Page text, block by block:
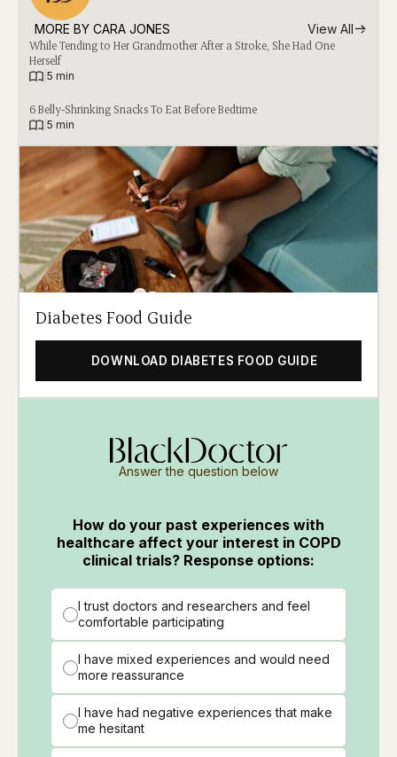
MORE BY CARA JONES View All
While Tending to Her Grandmother After a Stroke, She Had One
Herself
5 min
6 Belly-Shrinking Snacks To Eat Before Bedtime
5 min
Diabetes Food Guide
DOWNLOAD DIABETES FOOD GUIDE
Answer the question below
How do your past experiences with
healthcare affect your interest in COPD
clinical trials? Response options:
I trust doctors and researchers and feel
comfortable participating
I have mixed experiences and would need
more reassurance
I have had negative experiences that make
me hesitant